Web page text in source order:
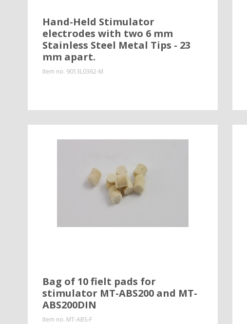
Hand-Held Stimulator
electrodes with two 6 mm
Stainless Steel Metal Tips - 23
mm apart.
Item no. 9013L0362-M
Bag of 10 fielt pads for
stimulator MT-ABS200 and MT-
ABS200DIN
Item no. MT-ABS-F